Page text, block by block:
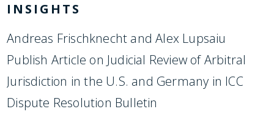
INSIGHTS
Andreas Frischknecht and Alex Lupsaiu
Publish Article on Judicial Review of Arbitral
Jurisdiction in the U.S. and Germany in ICC
Dispute Resolution Bulletin